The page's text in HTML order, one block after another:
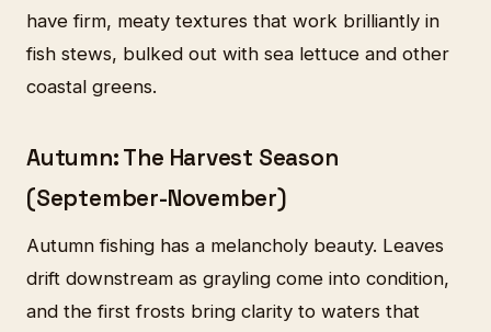
have firm, meaty textures that work brilliantly in
fish stews, bulked out with sea lettuce and other
coastal greens.
Autumn: The Harvest Season
(September-November)
Autumn fishing has a melancholy beauty. Leaves
drift downstream as grayling come into condition,
and the first frosts bring clarity to waters that